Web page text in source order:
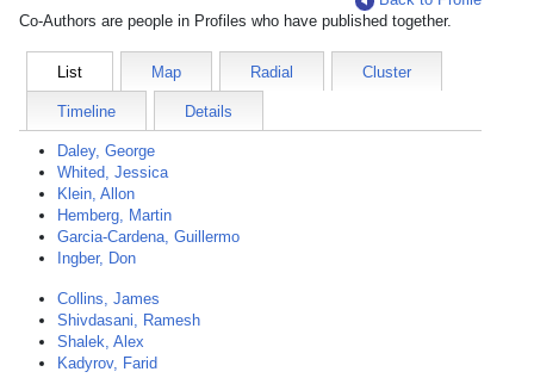
Co-Authors are people in Profiles who have published together.
List Map Radial Cluster
Timeline Details
Daley, George
Whited, Jessica
Klein, Allon
Hemberg, Martin
Garcia-Cardena, Guillermo
Ingber, Don
Collins, James
Shivdasani, Ramesh
Shalek, Alex
Kadyrov, Farid